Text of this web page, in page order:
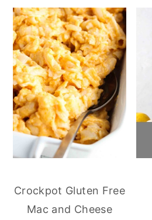
Crockpot Gluten Free
Mac and Cheese